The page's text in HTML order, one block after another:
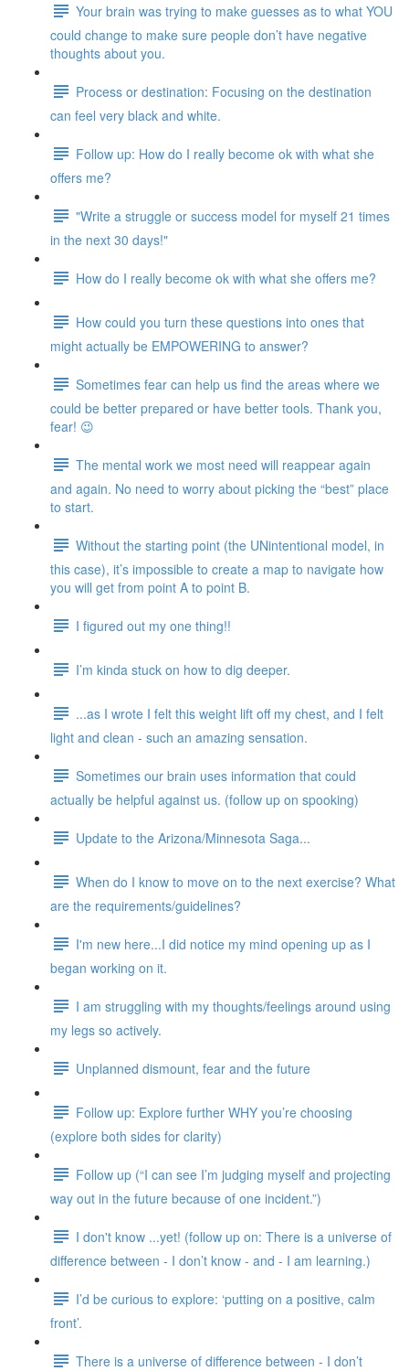
Your brain was trying to make guesses as to what YOU
could change to make sure people don’t have negative
thoughts about you.
Process or destination: Focusing on the destination
can feel very black and white.
Follow up: How do I really become ok with what she
offers me?
"Write a struggle or success model for myself 21 times
in the next 30 days!"
How do I really become ok with what she offers me?
How could you turn these questions into ones that
might actually be EMPOWERING to answer?
Sometimes fear can help us find the areas where we
could be better prepared or have better tools. Thank you,
fear! 😉
The mental work we most need will reappear again
and again. No need to worry about picking the “best” place
to start.
Without the starting point (the UNintentional model, in
this case), it’s impossible to create a map to navigate how
you will get from point A to point B.
I figured out my one thing!!
I’m kinda stuck on how to dig deeper.
...as I wrote I felt this weight lift off my chest, and I felt
light and clean - such an amazing sensation.
Sometimes our brain uses information that could
actually be helpful against us. (follow up on spooking)
Update to the Arizona/Minnesota Saga...
When do I know to move on to the next exercise? What
are the requirements/guidelines?
I'm new here...I did notice my mind opening up as I
began working on it.
I am struggling with my thoughts/feelings around using
my legs so actively.
Unplanned dismount, fear and the future
Follow up: Explore further WHY you’re choosing
(explore both sides for clarity)
Follow up (“I can see I’m judging myself and projecting
way out in the future because of one incident.”)
I don't know ...yet! (follow up on: There is a universe of
difference between - I don’t know - and - I am learning.)
I’d be curious to explore: ‘putting on a positive, calm
front’.
There is a universe of difference between - I don’t